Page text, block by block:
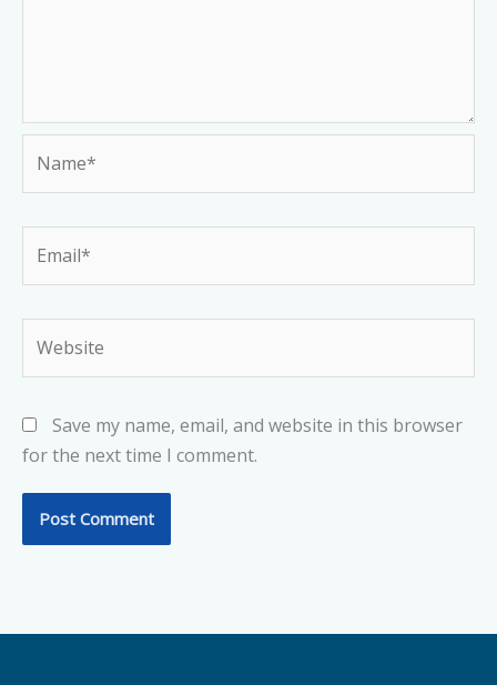
Save my name, email, and website in this browser
for the next time I comment.